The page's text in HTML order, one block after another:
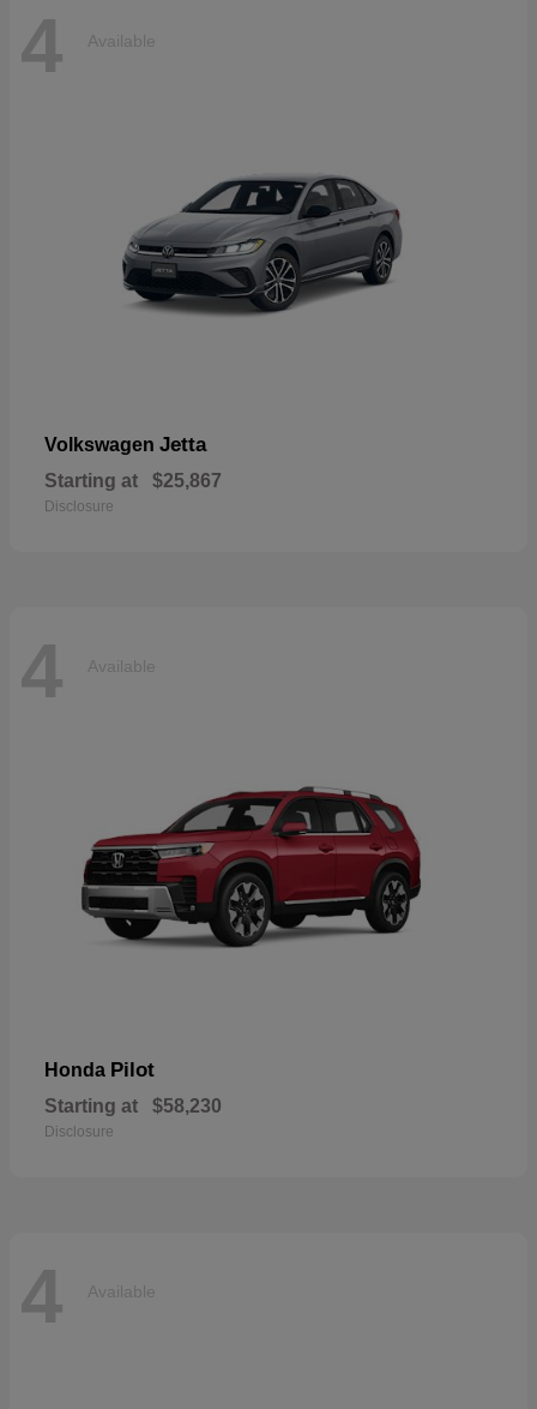
4 Available
Volkswagen Jetta
Starting at $25,867
Disclosure
4 Available
Honda Pilot
Starting at $58,230
Disclosure
4 Available